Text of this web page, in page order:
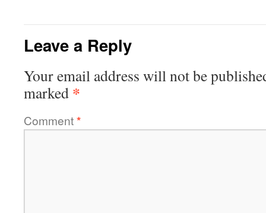
Leave a Reply
Your email address will not be
marked *
Comment*